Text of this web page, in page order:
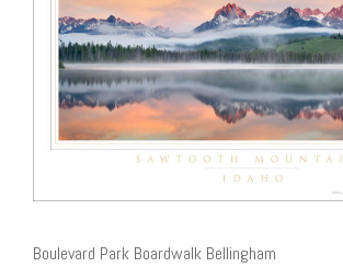
Boulevard Park Boardwalk Bellingham